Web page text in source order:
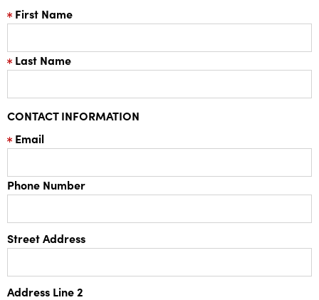
First Name
Last Name
CONTACT INFORMATION
Email
Phone Number
Street Address
Address Line 2